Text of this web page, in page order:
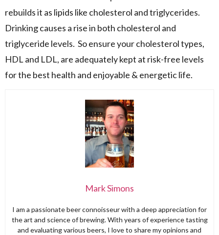
rebuilds it as lipids like cholesterol and triglycerides.
Drinking causes a rise in both cholesterol and
triglyceride levels. So ensure your cholesterol types,
HDL and LDL, are adequately kept at risk-free levels
for the best health and enjoyable & energetic life.
Mark Simons
I am a passionate beer connoisseur with a deep appreciation for
the art and science of brewing. With years of experience tasting
and evaluating various beers, I love to share my opinions and